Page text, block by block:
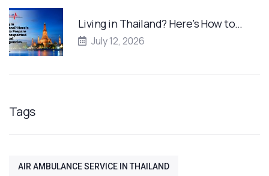
Living in Thailand? Here’s How to…
July 12, 2026
Tags
AIR AMBULANCE SERVICE IN THAILAND